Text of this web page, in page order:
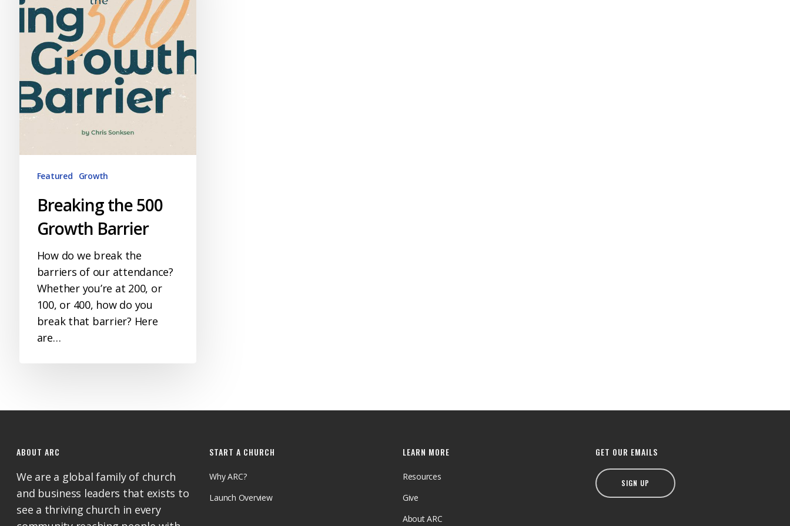
Barrier
Featured Growth
Breaking the 500
Growth Barrier
How do we break the
barriers of our attendance?
Whether you’re at 200, or
100, or 400, how do you
break that barrier? Here
are…
ABOUT ARC
We are a global family of church
and business leaders that exists to
see a thriving church in every
START A CHURCH
Why ARC?
Launch Overview
LEARN MORE
Resources
Give
About ARC
GET OUR EMAILS
SIGN UP